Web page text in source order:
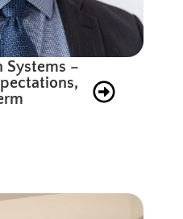
Systems –